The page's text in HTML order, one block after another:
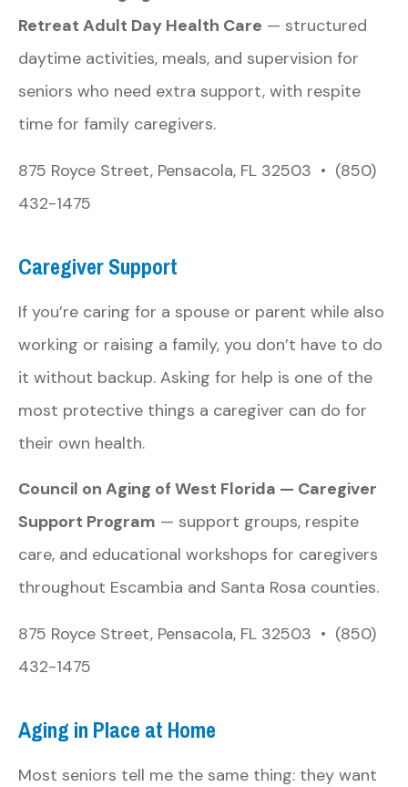
Retreat Adult Day Health Care — structured
daytime activities, meals, and supervision for
seniors who need extra support, with respite
time for family caregivers.
875 Royce Street, Pensacola, FL 32503 • (850)
432-1475
Caregiver Support
If you’re caring for a spouse or parent while also
working or raising a family, you don’t have to do
it without backup. Asking for help is one of the
most protective things a caregiver can do for
their own health.
Council on Aging of West Florida — Caregiver
Support Program — support groups, respite
care, and educational workshops for caregivers
throughout Escambia and Santa Rosa counties.
875 Royce Street, Pensacola, FL 32503 • (850)
432-1475
Aging in Place at Home
Most seniors tell me the same thing: they want